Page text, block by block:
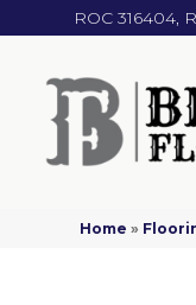
ROC 316404,
Home »